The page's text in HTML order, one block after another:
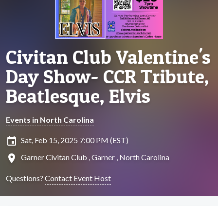
Civitan Club Valentine's
Day Show- CCR Tribute,
Beatlesque, Elvis
Events in North Carolina
insert_invitation Sat, Feb 15, 2025 7:00 PM (EST)
location_on Garner Civitan Club , Garner , North Carolina
Questions? Contact Event Host